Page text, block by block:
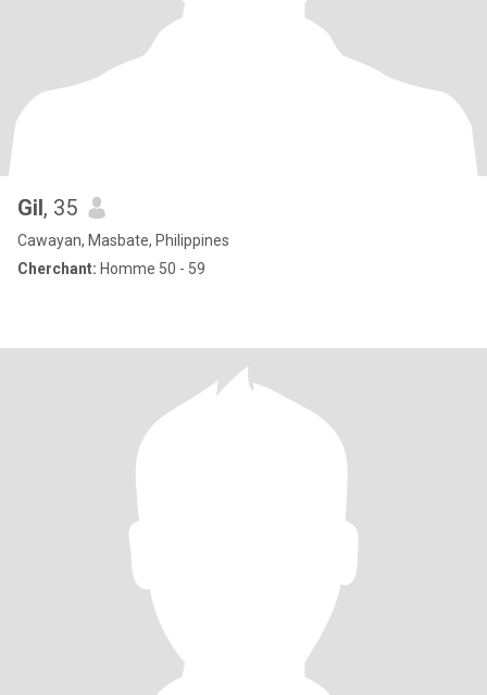
Gil, 35
Cawayan, Masbate, Philippines
Cherchant: Homme 50 - 59